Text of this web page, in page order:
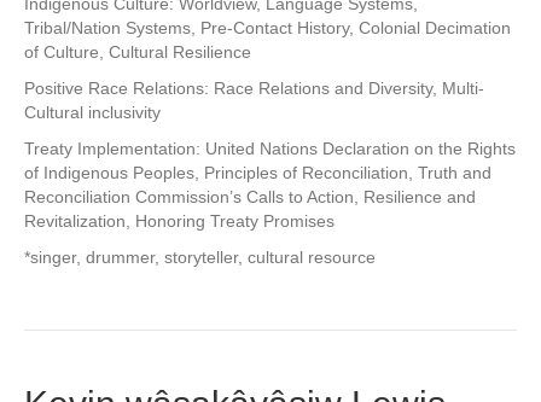
Tribal/Nation Systems, Pre-Contact History, Colonial Decimation
of Culture, Cultural Resilience
Positive Race Relations: Race Relations and Diversity, Multi-
Cultural inclusivity
Treaty Implementation: United Nations Declaration on the Rights
of Indigenous Peoples, Principles of Reconciliation, Truth and
Reconciliation Commission’s Calls to Action, Resilience and
Revitalization, Honoring Treaty Promises
*singer, drummer, storyteller, cultural resource